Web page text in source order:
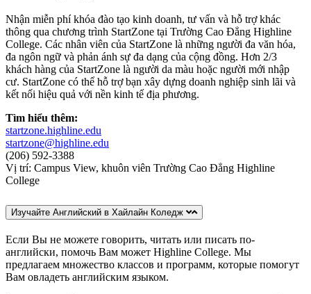
Nhận miễn phí khóa đào tạo kinh doanh, tư vấn và hỗ trợ khác
thông qua chương trình StartZone tại Trường Cao Đẳng Highline
College. Các nhân viên của StartZone là những người đa văn hóa,
đa ngôn ngữ và phản ánh sự đa dạng của cộng đồng. Hơn 2/3
khách hàng của StartZone là người da màu hoặc người mới nhập
cư. StartZone có thể hỗ trợ bạn xây dựng doanh nghiệp sinh lãi và
kết nối hiệu quả với nền kinh tế địa phương.
Tìm hiểu thêm:
startzone.highline.edu
startzone@highline.edu
(206) 592-3388
Vị trí: Campus View, khuôn viên Trường Cao Đẳng Highline
College
Изучайте Английский в Хайлайн Коледж
Если Вы не можете говорить, читать или писать по-
английски, помочь Вам может Highline College. Мы
предлагаем множество классов и программ, которые помогут
Вам овладеть английским языком.